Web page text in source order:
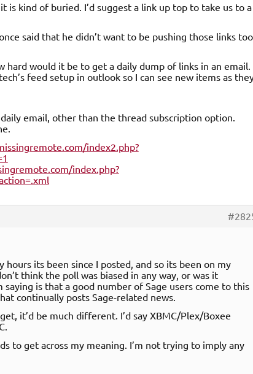
kind of buried. I’d suggest a link up top to take us to a
said that he didn’t want to be pushing those links too
hard would it be to get a daily dump of links in an email.
feed setup in outlook so I can see new items as
email, other than the thread subscription option.
index2.php?
index.php?
its been since I posted, and so its been on my
think the poll was biased in any way, or was it
is that a good number of Sage users come to this
continually posts Sage-related news.
it’d be much different. I’d say XBMC/Plex/Boxee
to get across my meaning. I’m not trying to imply any